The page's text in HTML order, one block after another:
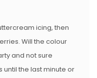
icing, then
Will the colour
and not sure
the last minute or